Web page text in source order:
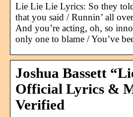
Lie Lie Lie Lyrics: So they
that you said / Runnin’ all
And you’re acting, oh, so
only one to blame / You’ve
Joshua Bassett
Official Lyrics &
Verified